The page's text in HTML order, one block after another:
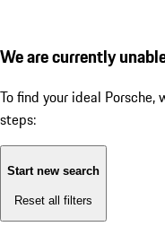
We are currently
To find your ideal
steps:
Start new search
Reset all filters